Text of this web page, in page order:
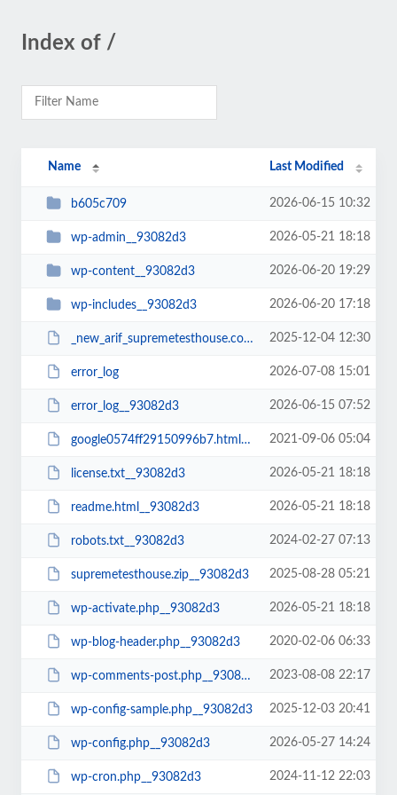
Index of /
Name Last Modified
b605c709 2026-06-15 10:32
wp-admin__93082d3 2026-05-21 18:18
wp-content__93082d3 2026-06-20 19:29
wp-includes__93082d3 2026-06-20 17:18
_new_arif_supremetesthouse.com.zip__93082d3 2025-12-04 12:30
error_log 2026-07-08 15:01
error_log__93082d3 2026-06-15 07:52
google0574ff29150996b7.html__93082d3 2021-09-06 05:04
license.txt__93082d3 2026-05-21 18:18
readme.html__93082d3 2026-05-21 18:18
robots.txt__93082d3 2024-02-27 07:13
supremetesthouse.zip__93082d3 2025-08-28 05:21
wp-activate.php__93082d3 2026-05-21 18:18
wp-blog-header.php__93082d3 2020-02-06 06:33
wp-comments-post.php__93082d3 2023-08-08 22:17
wp-config-sample.php__93082d3 2025-12-03 20:41
wp-config.php__93082d3 2026-05-27 14:24
wp-cron.php__93082d3 2024-11-12 22:03